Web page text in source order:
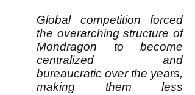
Global competition forced
the overarching structure of
Mondragon to become
centralized and
bureaucratic over the years,
making them less